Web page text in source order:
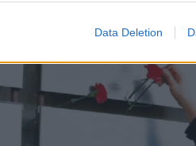
Data Deletion